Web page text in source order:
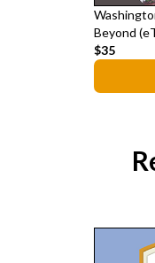
Beyond
$35